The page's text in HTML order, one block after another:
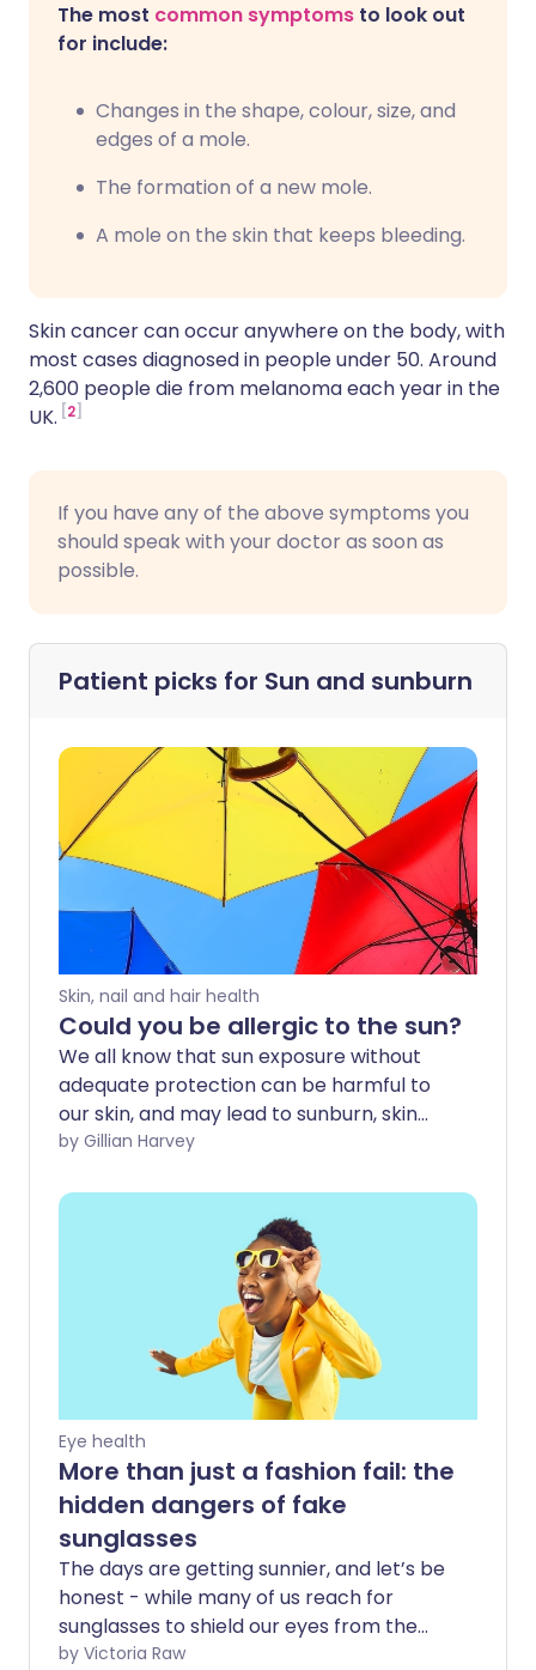
The most common symptoms to look out
for include:
Changes in the shape, colour, size, and
edges of a mole.
The formation of a new mole.
A mole on the skin that keeps bleeding.
Skin cancer can occur anywhere on the body, with
most cases diagnosed in people under 50. Around
2,600 people die from melanoma each year in the
UK. 2
If you have any of the above symptoms you
should speak with your doctor as soon as
possible.
Patient picks for Sun and sunburn
Skin, nail and hair health
Could you be allergic to the sun?
We all know that sun exposure without
adequate protection can be harmful to
our skin, and may lead to sunburn, skin
damage and an increase in the risk of
the sun's rays can result in a more
extreme reaction - known as
photosensitivity or sun allergy.
by Gillian Harvey
Eye health
More than just a fashion fail: the
hidden dangers of fake
sunglasses
The days are getting sunnier, and let’s be
honest - while many of us reach for
sunglasses to shield our eyes from the
sun’s glare, we’re also drawn to them for
by Victoria Raw